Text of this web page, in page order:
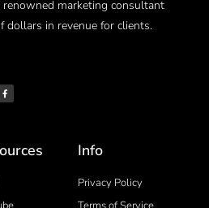
renowned marketing consultant
in revenue for clients.
Info
Privacy Policy